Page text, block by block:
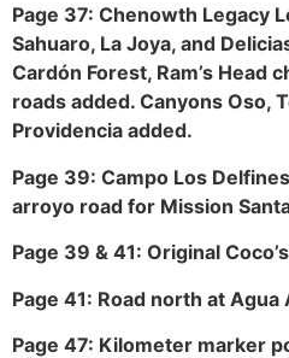
Page 37: Chenowth Legacy
Sahuaro, La Joya, and
Cardón Forest, Ram’s Head
roads added. Canyons Oso,
Providencia added.
Page 39: Campo Los
arroyo road for Mission
Page 39 & 41: Original
Page 41: Road north at
Page 47: Kilometer marker